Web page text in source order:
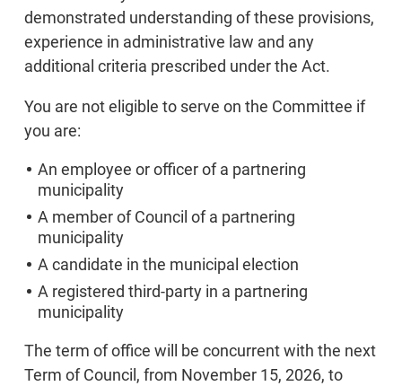
demonstrated understanding of these provisions,
experience in administrative law and any
additional criteria prescribed under the Act.
You are not eligible to serve on the Committee if
you are:
An employee or officer of a partnering
municipality
A member of Council of a partnering
municipality
A candidate in the municipal election
A registered third-party in a partnering
municipality
The term of office will be concurrent with the next
Term of Council, from November 15, 2026, to